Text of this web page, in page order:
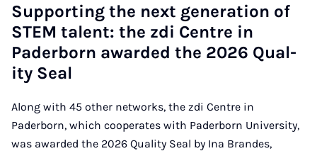
Sup­port­ing the next gen­er­a­tion of
STEM tal­ent: the zdi Centre in
Pader­born awar­ded the 2026 Qual­
ity Seal
Along with 45 other networks, the zdi Centre in
Paderborn, which cooperates with Paderborn University,
was awarded the 2026 Quality Seal by Ina Brandes,